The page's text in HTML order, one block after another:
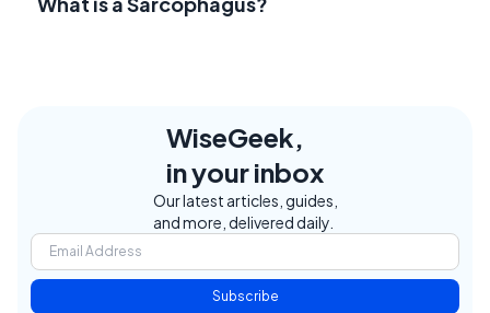
WiseGeek,
in your inbox
Our latest articles, guides,
and more, delivered daily.
Subscribe